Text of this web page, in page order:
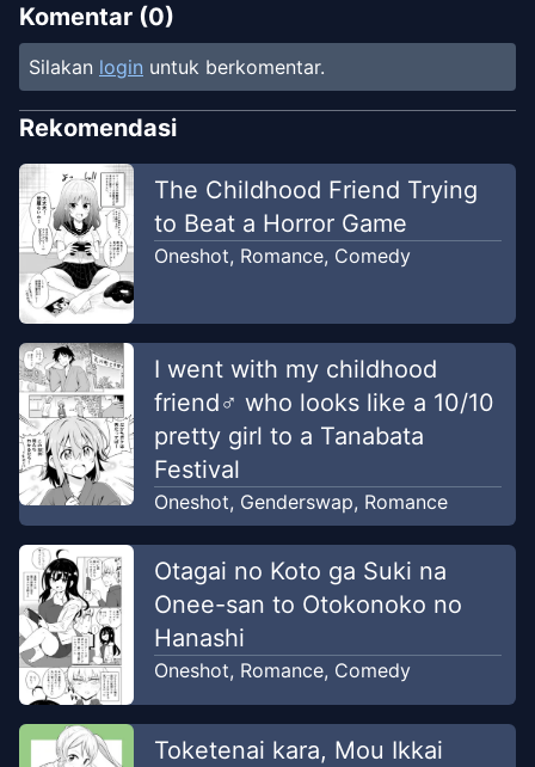
Komentar (0)
Silakan login untuk berkomentar.
Rekomendasi
The Childhood Friend Trying
to Beat a Horror Game
Oneshot, Romance, Comedy
I went with my childhood
friend♂ who looks like a 10/10
pretty girl to a Tanabata
Festival
Oneshot, Genderswap, Romance
Otagai no Koto ga Suki na
Onee-san to Otokonoko no
Hanashi
Oneshot, Romance, Comedy
Toketenai kara, Mou Ikkai